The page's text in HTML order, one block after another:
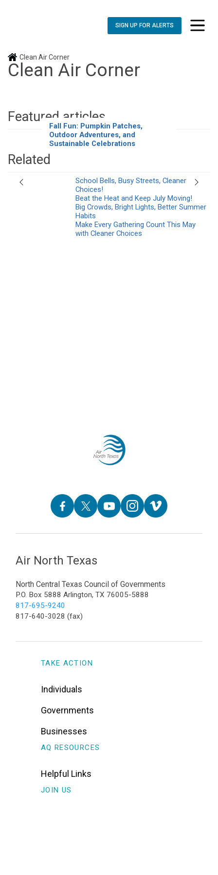
SIGN UP FOR ALERTS toggle
Clean Air Corner
Clean Air Corner
Featured articles
Previous Next
Fall Fun: Pumpkin Patches,
Outdoor Adventures, and
Sustainable Celebrations
Related
School Bells, Busy Streets, Cleaner
Choices!
Beat the Heat and Keep July Moving!
Big Crowds, Bright Lights, Better Summer
Habits
Make Every Gathering Count This May
with Cleaner Choices
Air North Texas
North Central Texas Council of Governments
P.O. Box 5888 Arlington, TX 76005-5888
817-695-9240
817-640-3028 (fax)
TAKE ACTION
Individuals
Governments
Businesses
AQ RESOURCES
Helpful Links
JOIN US